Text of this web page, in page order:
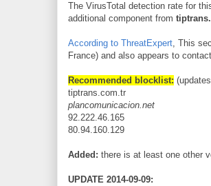
The VirusTotal detection rate for
additional component from
According to ThreatExpert, This
France) and also appears to contact
Recommended blocklist:
tiptrans.com.tr
plancomunicacion.net
92.222.46.165
80.94.160.129
Added: there is at least one other
UPDATE 2014-09-09: